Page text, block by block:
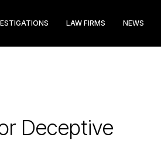
LAW FIRMS NEWS
Deceptive